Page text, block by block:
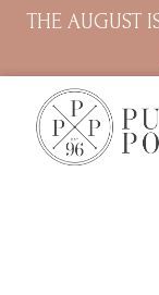
THE AUGUST